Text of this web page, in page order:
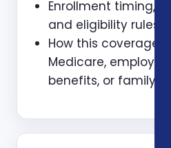
Enrollment timing,
and eligibility rules
How this coverage
Medicare, employer
benefits, or family